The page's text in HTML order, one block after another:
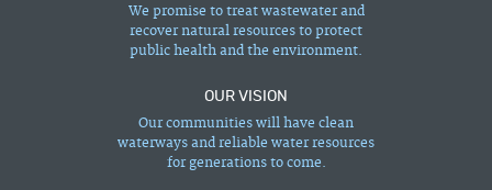
We promise to treat wastewater and
recover natural resources to protect
public health and the environment.
OUR VISION
Our communities will have clean
waterways and reliable water resources
for generations to come.